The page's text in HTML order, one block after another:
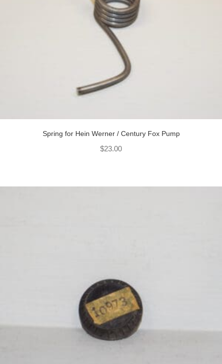
Spring for Hein Werner / Century Fox Pump
$23.00